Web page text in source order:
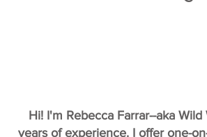
Hi! I'm Rebecca Farrar--aka
years of experience. I offer one-